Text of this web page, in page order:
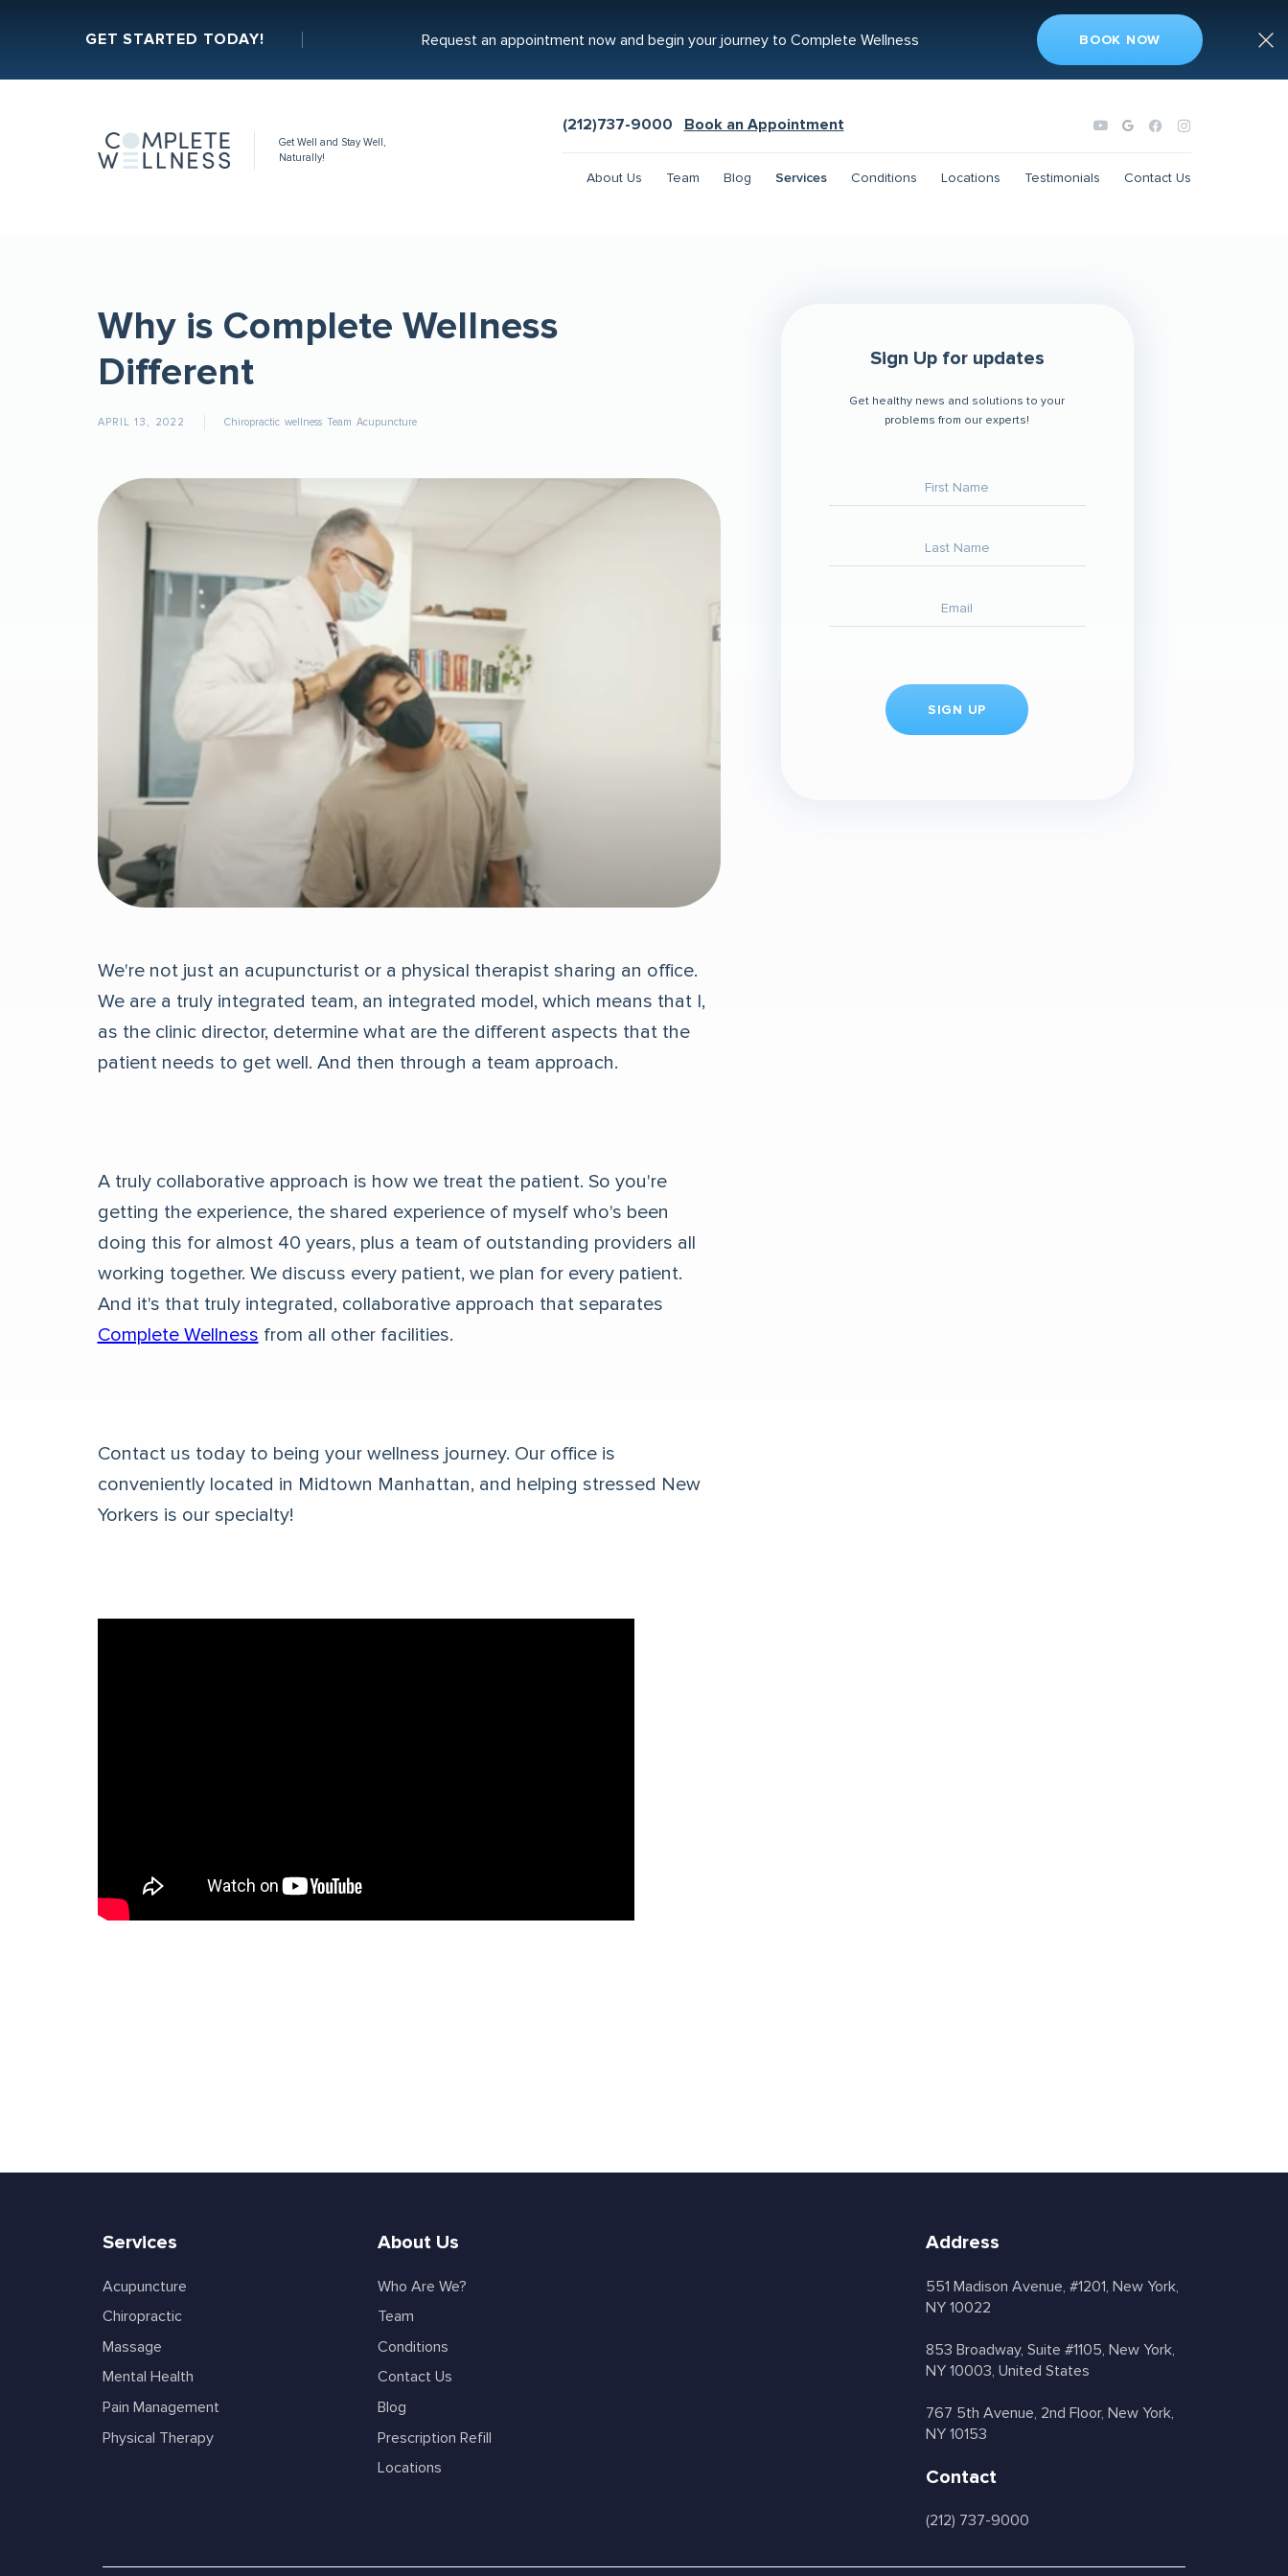
GET STARTED TODAY! Request an appointment now and begin your journey to Complete Wellness BOOK NOW
Get Well and Stay Well,
Naturally!
(212)737-9000 Book an Appointment
About Us Team Blog Services Conditions Locations Testimonials Contact Us
Why is Complete Wellness
Different
APRIL 13, 2022 Chiropractic wellness Team Acupuncture
We're not just an acupuncturist or a physical therapist sharing an office.
We are a truly integrated team, an integrated model, which means that I,
as the clinic director, determine what are the different aspects that the
patient needs to get well. And then through a team approach.
A truly collaborative approach is how we treat the patient. So you're
getting the experience, the shared experience of myself who's been
doing this for almost 40 years, plus a team of outstanding providers all
working together. We discuss every patient, we plan for every patient.
And it's that truly integrated, collaborative approach that separates
Complete Wellness from all other facilities.
Contact us today to being your wellness journey. Our office is
conveniently located in Midtown Manhattan, and helping stressed New
Yorkers is our specialty!
Sign Up for updates
Get healthy news and solutions to your
problems from our experts!
Services
Acupuncture
Chiropractic
Massage
Mental Health
Pain Management
Physical Therapy
About Us
Who Are We?
Team
Conditions
Contact Us
Blog
Prescription Refill
Locations
Address
551 Madison Avenue, #1201, New York,
NY 10022
853 Broadway, Suite #1105, New York,
NY 10003, United States
767 5th Avenue, 2nd Floor, New York,
NY 10153
Contact
(212) 737-9000